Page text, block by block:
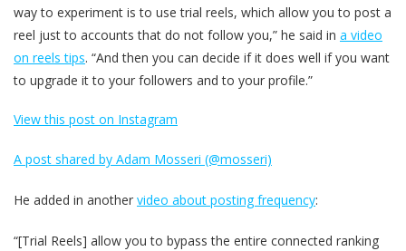
way to experiment is to use trial reels, which allow you to post a
reel just to accounts that do not follow you,” he said in a video
on reels tips. “And then you can decide if it does well if you want
to upgrade it to your followers and to your profile.”
View this post on Instagram
A post shared by Adam Mosseri (@mosseri)
He added in another video about posting frequency:
“[Trial Reels] allow you to bypass the entire connected ranking